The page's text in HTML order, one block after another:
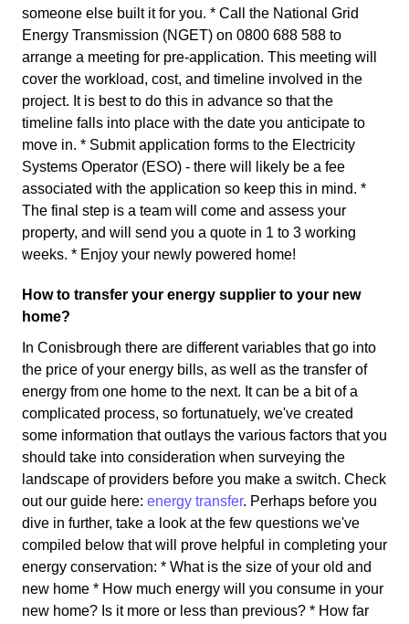
someone else built it for you. * Call the National Grid
Energy Transmission (NGET) on 0800 688 588 to
arrange a meeting for pre-application. This meeting will
cover the workload, cost, and timeline involved in the
project. It is best to do this in advance so that the
timeline falls into place with the date you anticipate to
move in. * Submit application forms to the Electricity
Systems Operator (ESO) - there will likely be a fee
associated with the application so keep this in mind. *
The final step is a team will come and assess your
property, and will send you a quote in 1 to 3 working
weeks. * Enjoy your newly powered home!
How to transfer your energy supplier to your new
home?
In Conisbrough there are different variables that go into
the price of your energy bills, as well as the transfer of
energy from one home to the next. It can be a bit of a
complicated process, so fortunatuely, we've created
some information that outlays the various factors that you
should take into consideration when surveying the
landscape of providers before you make a switch. Check
out our guide here: energy transfer. Perhaps before you
dive in further, take a look at the few questions we've
compiled below that will prove helpful in completing your
energy conservation: * What is the size of your old and
new home * How much energy will you consume in your
new home? Is it more or less than previous? * How far